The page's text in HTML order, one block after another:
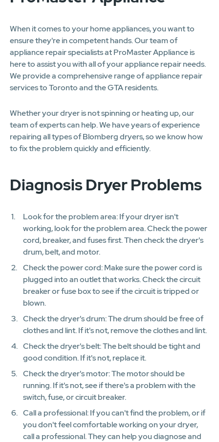
When it comes to your home appliances, you want to
ensure they're in competent hands. Our team of
appliance repair specialists at ProMaster Appliance is
here to assist you with all of your appliance repair needs.
We provide a comprehensive range of appliance repair
services to Toronto and the GTA residents.
Whether your dryer is not spinning or heating up, our
team of experts can help. We have years of experience
repairing all types of Blomberg dryers, so we know how
to fix the problem quickly and efficiently.
Diagnosis Dryer Problems
Look for the problem area: If your dryer isn't
working, look for the problem area. Check the power
cord, breaker, and fuses first. Then check the dryer's
drum, belt, and motor.
Check the power cord: Make sure the power cord is
plugged into an outlet that works. Check the circuit
breaker or fuse box to see if the circuit is tripped or
blown.
Check the dryer's drum: The drum should be free of
clothes and lint. If it's not, remove the clothes and lint.
Check the dryer's belt: The belt should be tight and
good condition. If it's not, replace it.
Check the dryer's motor: The motor should be
running. If it's not, see if there's a problem with the
switch, fuse, or circuit breaker.
Call a professional: If you can't find the problem, or if
you don't feel comfortable working on your dryer,
call a professional. They can help you diagnose and